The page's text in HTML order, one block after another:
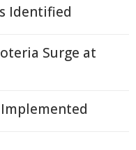
Identified
Surge at